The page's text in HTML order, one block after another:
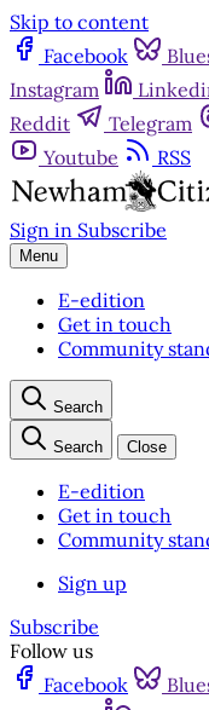
Skip to content
Facebook
Instagram
Reddit
Telegram
Youtube
RSS
Sign in Subscribe
Menu
E-edition
Get in touch
Community
Search
Search Close
E-edition
Get in touch
Community
Sign up
Subscribe
Follow us
Facebook